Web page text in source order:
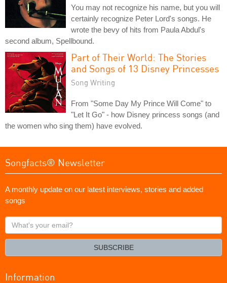
You may not recognize his name, but you will
certainly recognize Peter Lord's songs. He
wrote the bevy of hits from Paula Abdul's
second album, Spellbound.
Part of Their World: The Stories
and Songs of 13 Disney Princesses
Song Writing
From "Some Day My Prince Will Come" to
"Let It Go" - how Disney princess songs (and
the women who sing them) have evolved.
Songfacts® Newsletter
A monthly update on our latest interviews, stories and added
songs
What's
your
SUBSCRIBE
Information